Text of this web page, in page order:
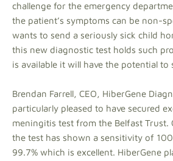
challenge for the emergency
the patient’s symptoms can be non-
wants to send a seriously sick child
this new diagnostic test holds such
is available it will have the potential to
Brendan Farrell, CEO, HiberGene
particularly pleased to have secured
meningitis test from the Belfast Trust.
the test has shown a sensitivity of
99.7% which is excellent. HiberGene